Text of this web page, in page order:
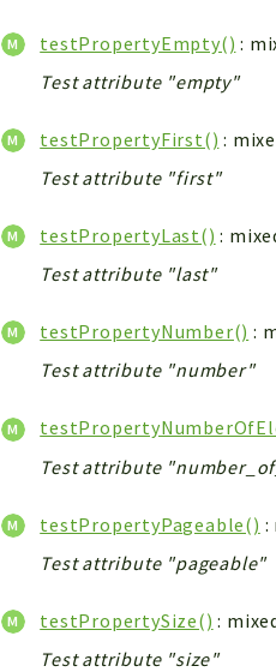
testPropertyEmpty() :
Test attribute "empty"
testPropertyFirst() :
Test attribute "first"
testPropertyLast() :
Test attribute "last"
testPropertyNumber() :
Test attribute "number"
Test attribute
testPropertyPageable() :
Test attribute "pageable"
testPropertySize() :
Test attribute "size"